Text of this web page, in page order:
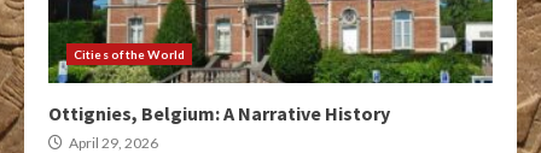
Cities of the World
Ottignies, Belgium: A Narrative History
April 29, 2026